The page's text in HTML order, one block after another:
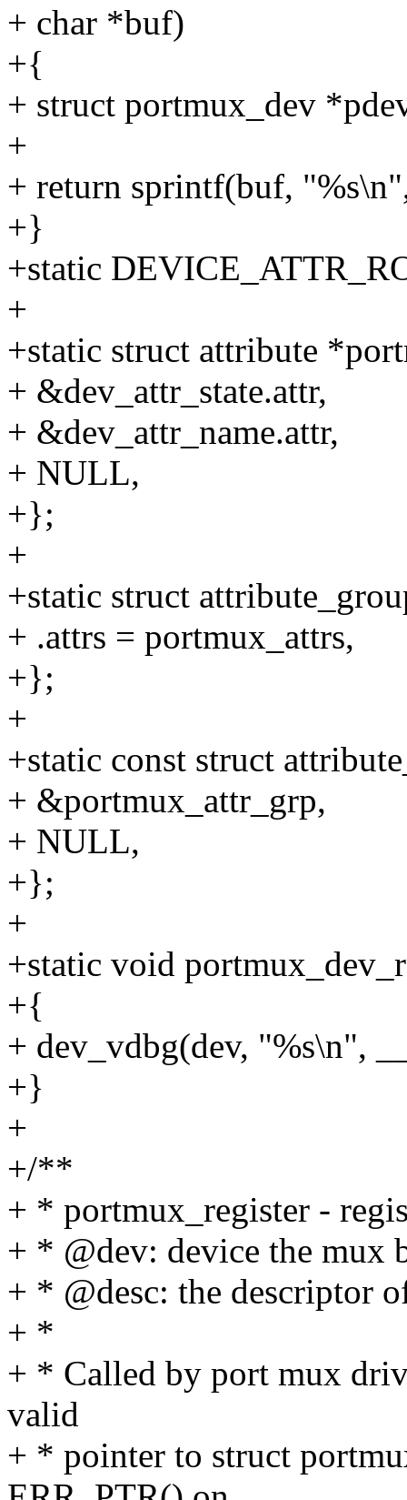
+ char *buf)
+{
+ struct portmux_dev
+
+ return sprintf(buf,
+}
+static
+
+static struct attribute
+ &dev_attr_state.attr,
+ &dev_attr_name.attr,
+ NULL,
+};
+
+static struct
+ .attrs = portmux_attrs,
+};
+
+static const struct
+ &portmux_attr_grp,
+ NULL,
+};
+
+static void
+{
+ dev_vdbg(dev, "%s\n",
+}
+
+/**
+ * portmux_register -
+ * @dev: device the mux
+ * @desc: the descriptor
+ *
+ * Called by port mux
valid
+ * pointer to struct